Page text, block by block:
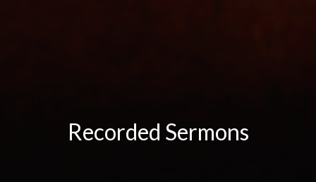
Recorded Sermons